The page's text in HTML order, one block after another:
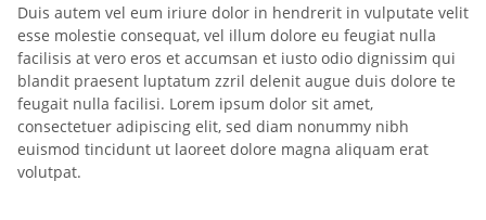
Duis autem vel eum iriure dolor in hendrerit in vulputate velit
esse molestie consequat, vel illum dolore eu feugiat nulla
facilisis at vero eros et accumsan et iusto odio dignissim qui
blandit praesent luptatum zzril delenit augue duis dolore te
feugait nulla facilisi. Lorem ipsum dolor sit amet,
consectetuer adipiscing elit, sed diam nonummy nibh
euismod tincidunt ut laoreet dolore magna aliquam erat
volutpat.